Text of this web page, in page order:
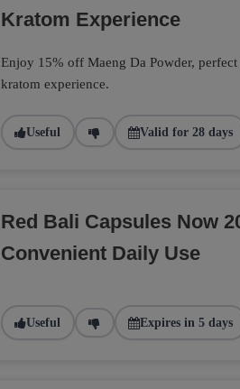
Kratom Experience
Enjoy 15% off Maeng Da Powder,
kratom experience.
Useful Valid for 28 days
Red Bali Capsules Now
Convenient Daily Use
Useful Expires in 5 days